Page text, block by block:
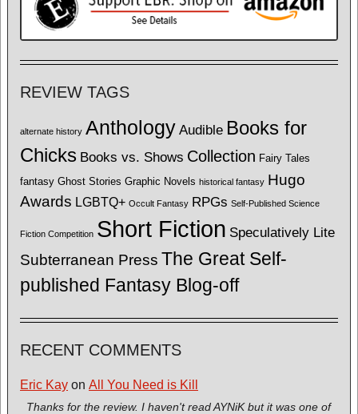
REVIEW TAGS
alternate history Anthology Audible Books for
Chicks Books vs. Shows Collection Fairy Tales
fantasy Ghost Stories Graphic Novels historical fantasy Hugo
Awards LGBTQ+ Occult Fantasy RPGs Self-Published Science
Fiction Competition Short Fiction Speculatively Lite
Subterranean Press The Great Self-
published Fantasy Blog-off
RECENT COMMENTS
Eric Kay on All You Need is Kill
Thanks for the review. I haven't read AYNiK but it was one of